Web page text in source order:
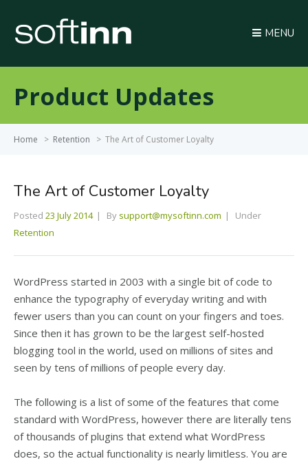
MENU
Product Updates
Home > Retention > The Art of Customer Loyalty
The Art of Customer Loyalty
Posted 23 July 2014 By support@mysoftinn.com
Under
Retention
WordPress started in 2003 with a single bit of code to
enhance the typography of everyday writing and with
fewer users than you can count on your fingers and toes.
Since then it has grown to be the largest self-hosted
blogging tool in the world, used on millions of sites and
seen by tens of millions of people every day.
The following is a list of some of the features that come
standard with WordPress, however there are literally tens
of thousands of plugins that extend what WordPress
does, so the actual functionality is nearly limitless. You are